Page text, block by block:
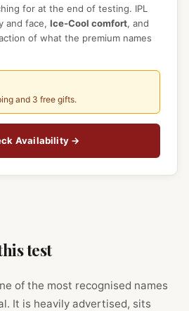
test
of the most recognised names
It is heavily advertised, sits
for at the end of testing. IPL
and face, Ice-Cool comfort, and
of what the premium names
and 3 free gifts.
Availability →